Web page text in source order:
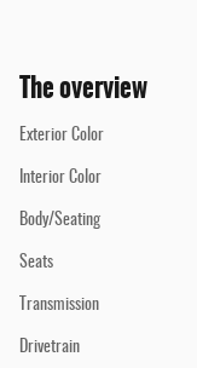
The overview
Exterior Color
Interior Color
Body/Seating
Seats
Transmission
Drivetrain